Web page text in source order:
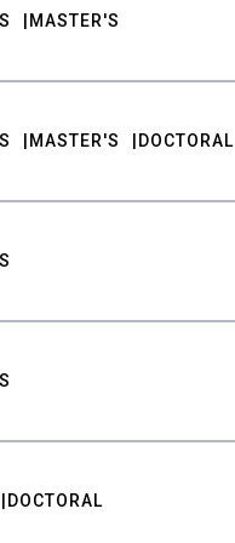
MASTER'S
MASTER'S DOCTORAL
DOCTORAL